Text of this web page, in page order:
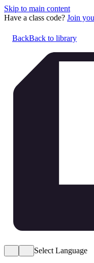
Skip to main content
Have a class code? Join
BackBack to library
Select Language